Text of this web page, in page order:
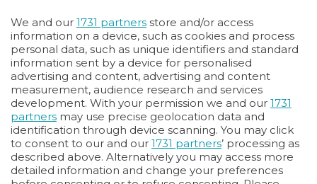
Vai allo shop
LOGIN
Hai un codice sconto o un codice abbonato?
clicca qui
We and our 1731 partners store and/or access
information on a device, such as cookies and process
personal data, such as unique identifiers and standard
information sent by a device for personalised
advertising and content, advertising and content
measurement, audience research and services
development. With your permission we and our 1731
partners may use precise geolocation data and
identification through device scanning. You may click
to consent to our and our 1731 partners’ processing as
described above. Alternatively you may access more
detailed information and change your preferences